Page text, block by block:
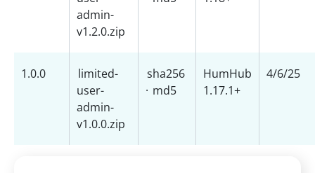
admin-
v1.2.0.zip
1.0.0
limited-
user-
admin-
v1.0.0.zip
sha256
· md5
HumHub
1.17.1+
4/6/25